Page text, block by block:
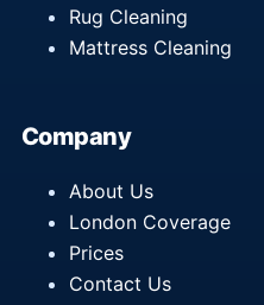
Rug Cleaning
Mattress Cleaning
Company
About Us
London Coverage
Prices
Contact Us